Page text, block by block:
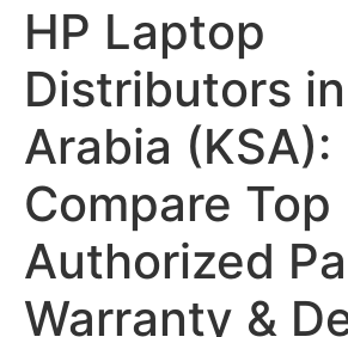
HP Laptop
Distributors
Arabia (KSA):
Compare Top
Authorized
Warranty &